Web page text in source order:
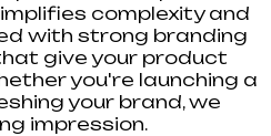
complexity and
with strong branding
give your product
you're launching a
your brand, we
impression.